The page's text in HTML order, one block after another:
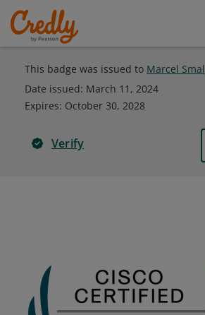
This badge was issued to Marcel Smal
Date issued: March 11, 2024
Expires: October 30, 2028
Verify